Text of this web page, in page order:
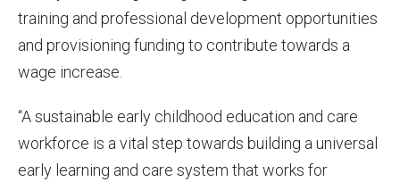
training and professional development opportunities
and provisioning funding to contribute towards a
wage increase.
“A sustainable early childhood education and care
workforce is a vital step towards building a universal
early learning and care system that works for